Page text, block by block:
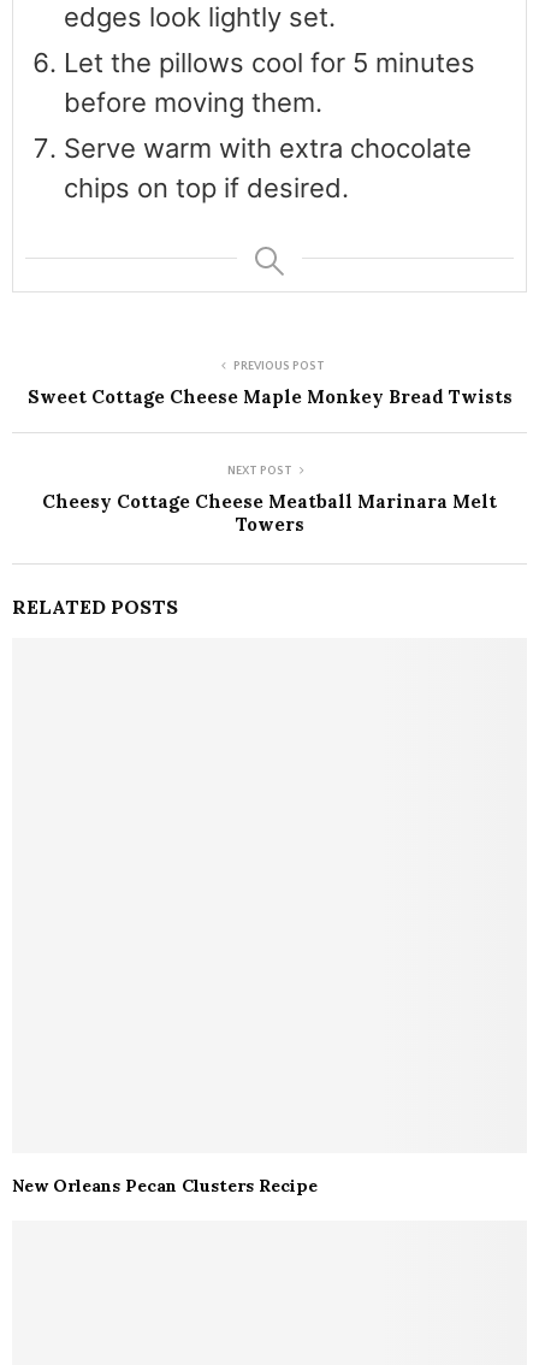
edges look lightly set.
Let the pillows cool for 5 minutes
before moving them.
Serve warm with extra chocolate
chips on top if desired.
PREVIOUS POST
Sweet Cottage Cheese Maple Monkey Bread Twists
NEXT POST
Cheesy Cottage Cheese Meatball Marinara Melt
Towers
RELATED POSTS
New Orleans Pecan Clusters Recipe